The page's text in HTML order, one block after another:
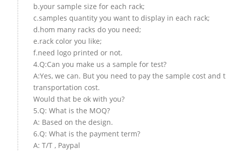
b.your sample size for each rack;
c.samples quantity you want to display in each rack;
d.hom many racks do you need;
e.rack color you like;
f.need logo printed or not.
4.Q:Can you make us a sample for test?
A:Yes, we can. But you need to pay the sample cost and
transportation cost.
Would that be ok with you?
5.Q: What is the MOQ?
A: Based on the design.
6.Q: What is the payment term?
A: T/T , Paypal